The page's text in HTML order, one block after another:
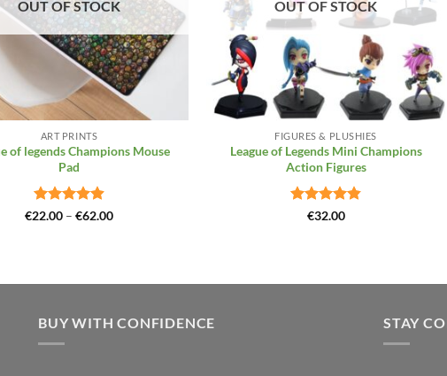
OUT OF STOCK
ART PRINTS
of legends Champions Mouse
Pad
Rated 4.88
€22.00 – €62.00Price
OUT OF STOCK
FIGURES & PLUSHIES
League of Legends Mini Champions
Action Figures
Rated4.86
€32.00
BUY WITH CONFIDENCE STAY